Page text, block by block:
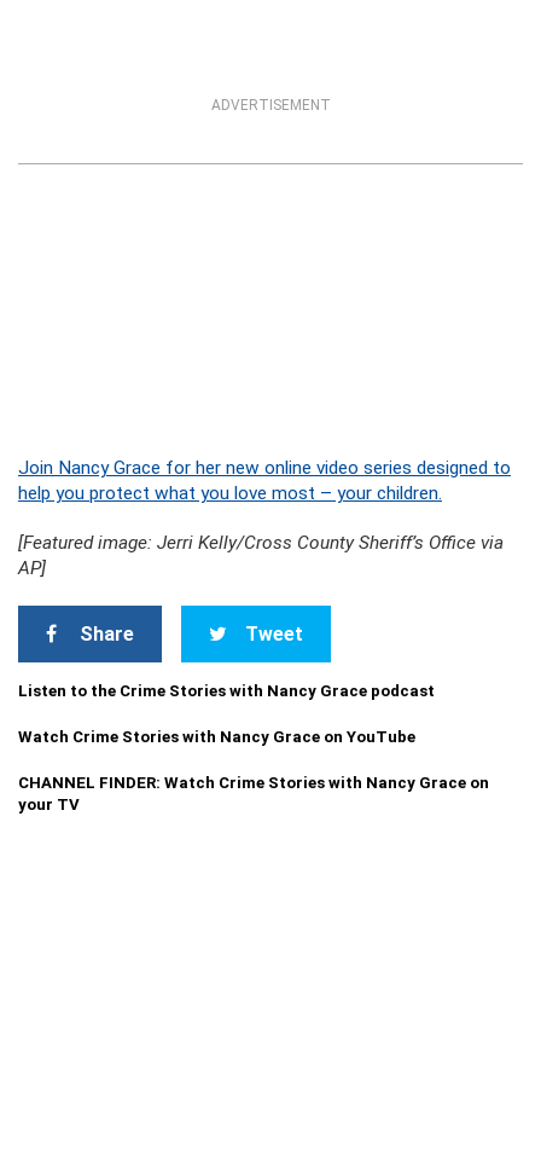
ADVERTISEMENT
Join Nancy Grace for her new online video series designed to
help you protect what you love most – your children.
[Featured image: Jerri Kelly/Cross County Sheriff’s Office via
AP]
Share Tweet
Listen to the Crime Stories with Nancy Grace podcast
Watch Crime Stories with Nancy Grace on YouTube
CHANNEL FINDER: Watch Crime Stories with Nancy Grace on
your TV